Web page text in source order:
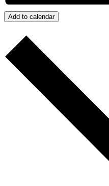
Add to calendar